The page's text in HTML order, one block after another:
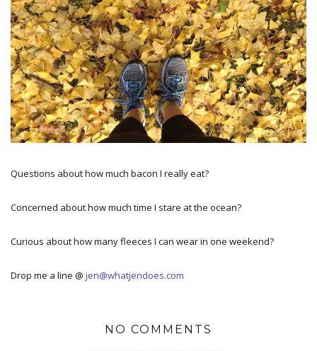
Questions about how much bacon I really eat?
Concerned about how much time I stare at the ocean?
Curious about how many fleeces I can wear in one weekend?
Drop me a line @ jen@whatjendoes.com
NO COMMENTS